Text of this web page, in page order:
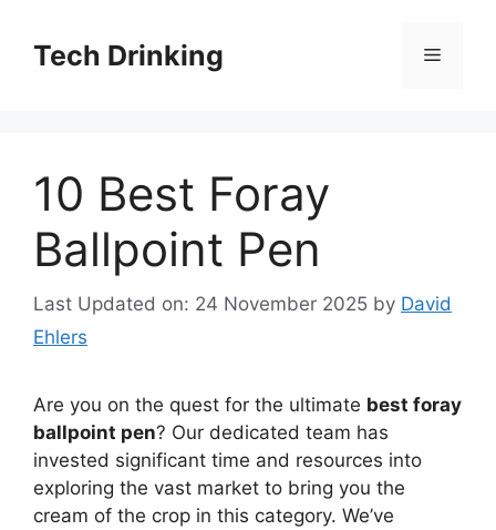
contentTech Drinking Menu
10 Best Foray
Ballpoint Pen
Last Updated on: 24 November 2025 by David
Ehlers
Are you on the quest for the ultimate best foray
ballpoint pen? Our dedicated team has
invested significant time and resources into
exploring the vast market to bring you the
cream of the crop in this category. We’ve